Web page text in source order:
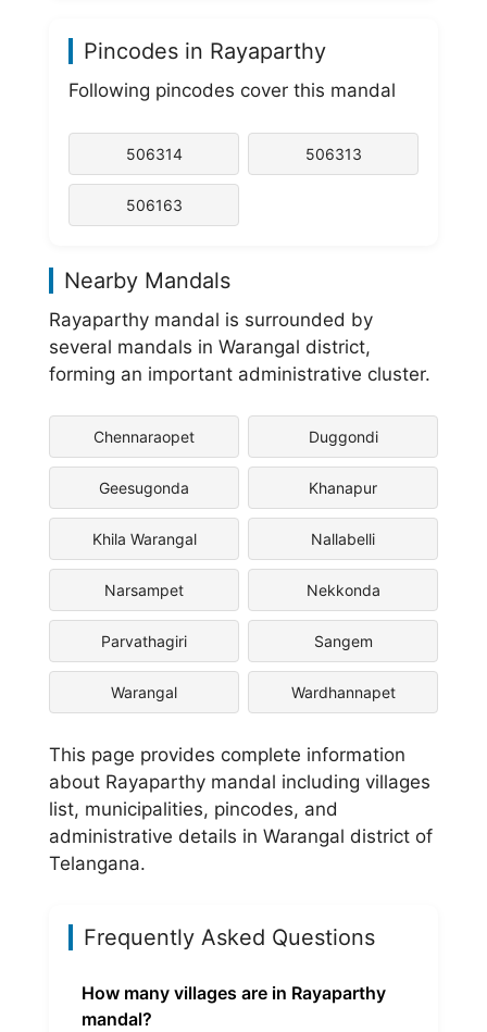
Pincodes in Rayaparthy
Following pincodes cover this mandal
506314 506313
506163
Nearby Mandals
Rayaparthy mandal is surrounded by
several mandals in Warangal district,
forming an important administrative cluster.
Chennaraopet Duggondi
Geesugonda Khanapur
Khila Warangal Nallabelli
Narsampet Nekkonda
Parvathagiri Sangem
Warangal Wardhannapet
This page provides complete information
about Rayaparthy mandal including villages
list, municipalities, pincodes, and
administrative details in Warangal district of
Telangana.
Frequently Asked Questions
How many villages are in Rayaparthy
mandal?